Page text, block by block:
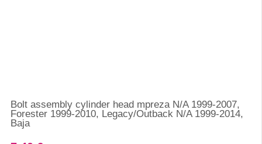
Bolt assembly cylinder head mpreza N/A 1999-2007,
Forester 1999-2010, Legacy/Outback N/A 1999-2014,
Baja